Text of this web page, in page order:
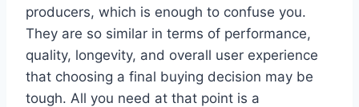
producers, which is enough to confuse you.
They are so similar in terms of performance,
quality, longevity, and overall user experience
that choosing a final buying decision may be
tough. All you need at that point is a